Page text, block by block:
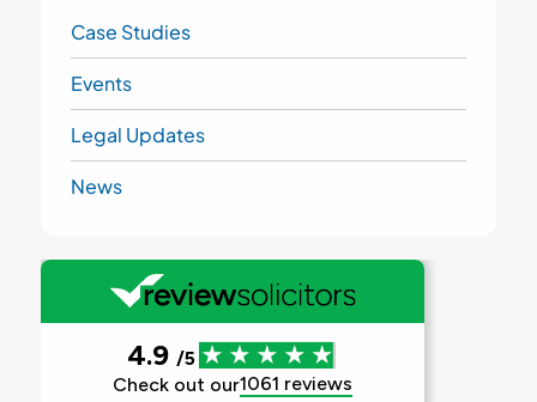
Case Studies
Events
Legal Updates
News